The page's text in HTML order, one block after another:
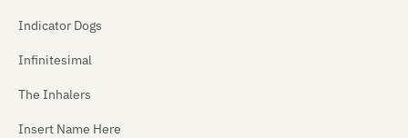
Indicator Dogs
Infinitesimal
The Inhalers
Insert Name Here